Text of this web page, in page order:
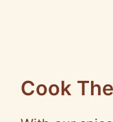
Cook